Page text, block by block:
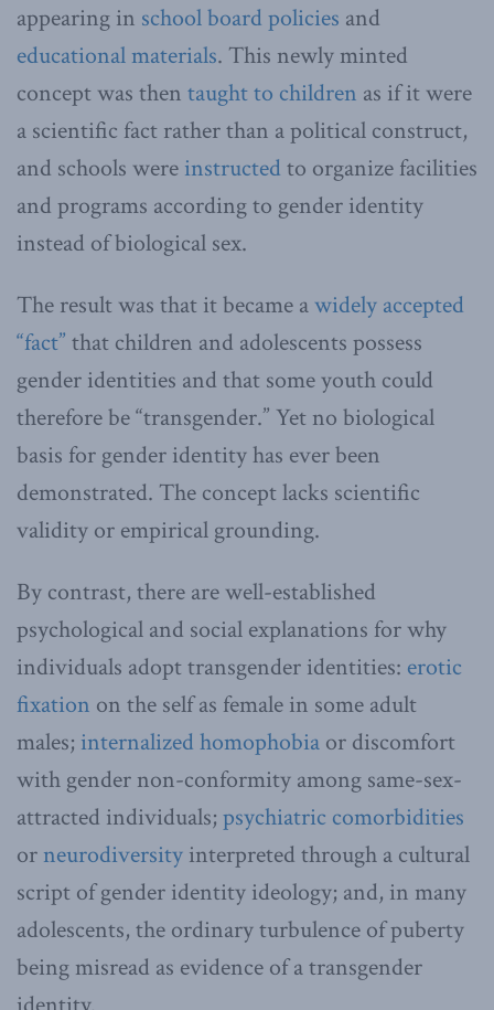
appearing in school board policies and
educational materials. This newly minted
concept was then taught to children as if it were
a scientific fact rather than a political construct,
and schools were instructedto organize facilities
and programs according to gender identity
instead of biological sex.
The result was that it became awidely accepted
“fact” that children and adolescents possess
gender identities and that some youth could
therefore be “transgender.” Yet no biological
basis for gender identity has ever been
demonstrated. The concept lacks scientific
validity or empirical grounding.
By contrast, there are well-established
psychological and social explanations for why
individuals adopt transgender identities: erotic
fixation on the self as female in some adult
males; internalized homophobia or discomfort
with gender non-conformity among same-sex-
attracted individuals; psychiatric comorbidities
or neurodiversity interpreted through a cultural
script of gender identity ideology; and, in many
adolescents, the ordinary turbulence of puberty
being misread as evidence of a transgender